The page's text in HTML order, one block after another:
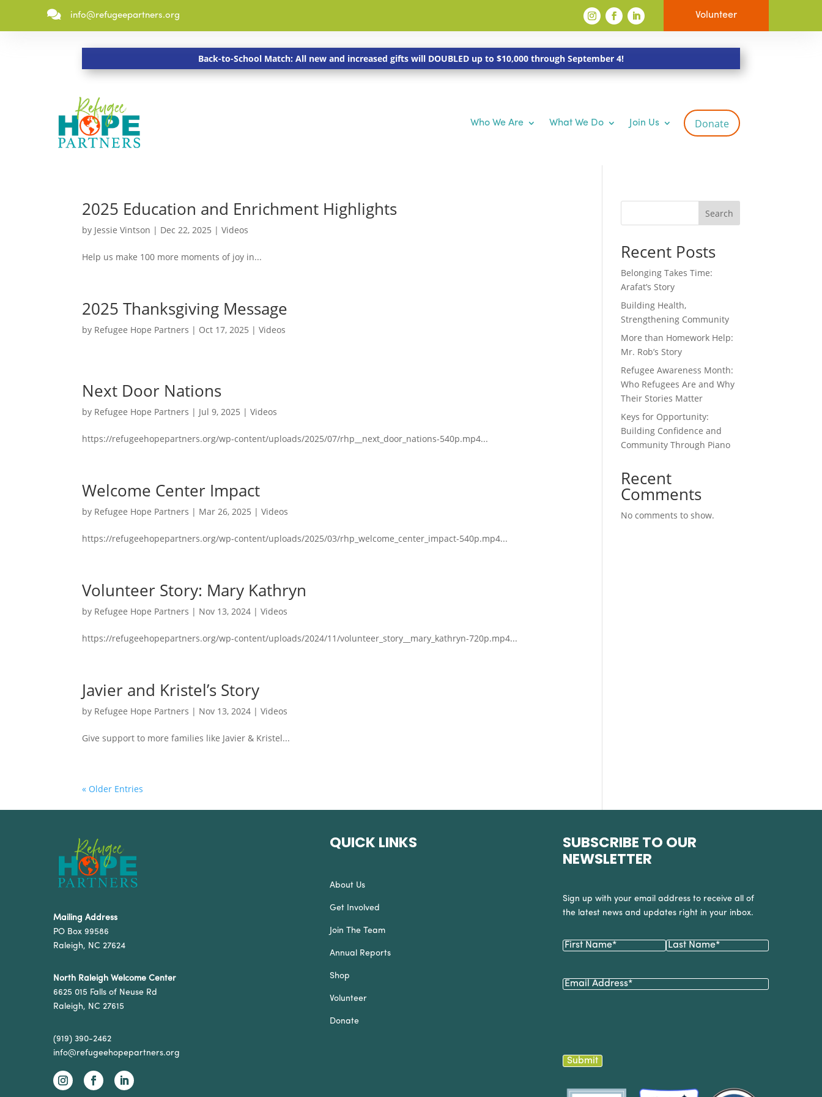
 info@refugeepartners.org Volunteer
Back-to-School Match: All new and increased gifts will DOUBLED up to $10,000 through September 4!
Who We Are What We Do Join Us Donate
2025 Education and Enrichment Highlights
by Jessie Vintson | Dec 22, 2025 |Videos
Help us make 100 more moments of joy in...
2025 Thanksgiving Message
by Refugee Hope Partners | Oct 17, 2025 |Videos
Next Door Nations
by Refugee Hope Partners | Jul 9, 2025 |Videos
https://refugeehopepartners.org/wp-content/uploads/2025/07/rhp__next_door_nations-540p.mp4...
Welcome Center Impact
by Refugee Hope Partners | Mar 26, 2025 |Videos
https://refugeehopepartners.org/wp-content/uploads/2025/03/rhp_welcome_center_impact-540p.mp4...
Volunteer Story: Mary Kathryn
by Refugee Hope Partners | Nov 13, 2024 |Videos
https://refugeehopepartners.org/wp-content/uploads/2024/11/volunteer_story__mary_kathryn-720p.mp4...
Javier and Kristel’s Story
by Refugee Hope Partners | Nov 13, 2024 |Videos
Give support to more families like Javier & Kristel...
« Older Entries
Search
Recent Posts
Belonging Takes Time:
Arafat’s Story
Building Health,
Strengthening Community
More than Homework Help:
Mr. Rob’s Story
Refugee Awareness Month:
Who Refugees Are and Why
Their Stories Matter
Keys for Opportunity:
Building Confidence and
Community Through Piano
Recent
Comments
No comments to show.
Mailing Address
PO Box 99586
Raleigh, NC 27624
North Raleigh Welcome Center
6625 015 Falls of Neuse Rd
Raleigh, NC 27615
(919) 390-2462
info@refugeehopepartners.org
QUICK LINKS
About Us
Get Involved
Join The Team
Annual Reports
Shop
Volunteer
Donate
SUBSCRIBE TO OUR
NEWSLETTER
Sign up with your email address to receive all of
the latest news and updates right in your inbox.
Name (Required)
Email(Required)
Submit